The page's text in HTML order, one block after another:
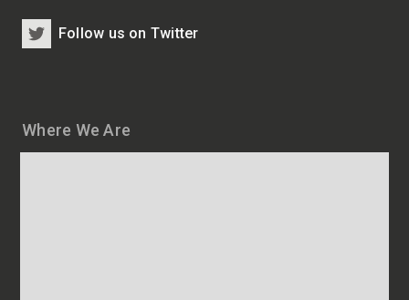
Where We Are
Follow us on Twitter